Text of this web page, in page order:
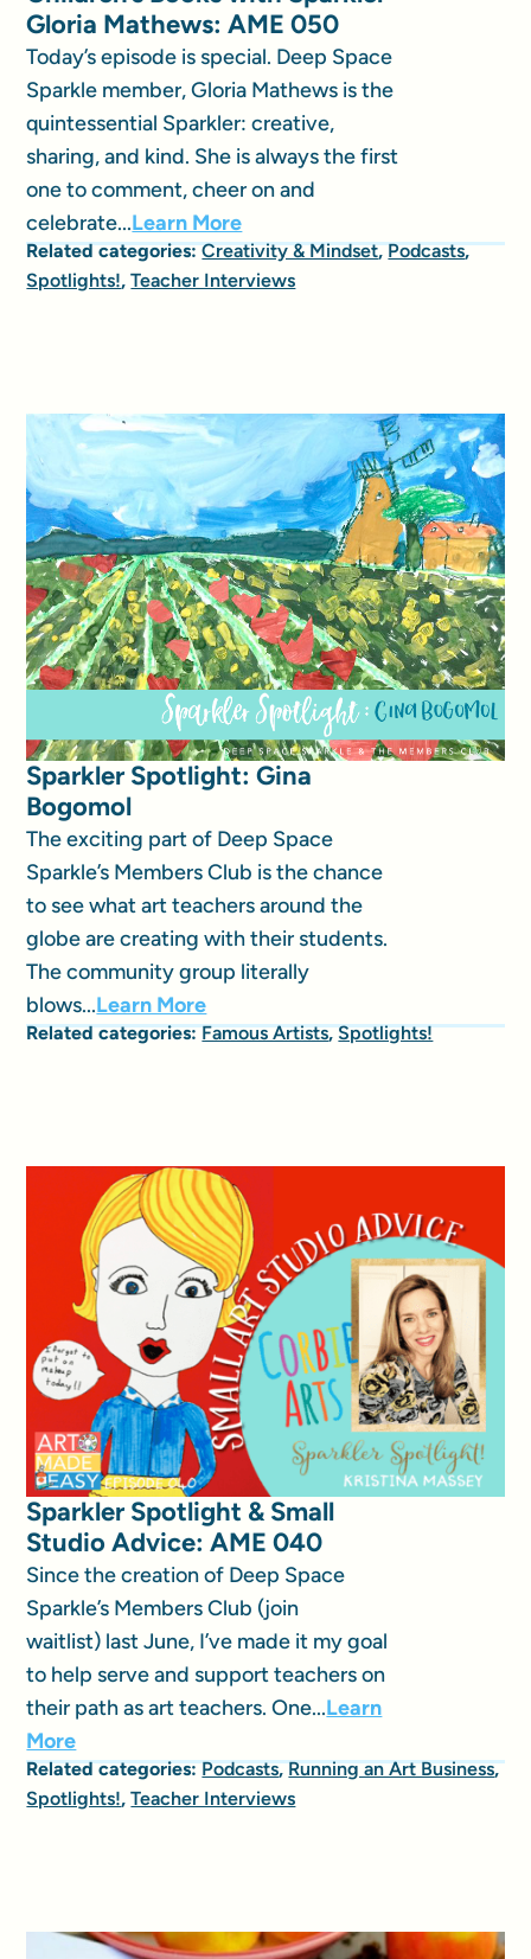
Gloria Mathews: AME 050
Today’s episode is special. Deep Space
Sparkle member, Gloria Mathews is the
quintessential Sparkler: creative,
sharing, and kind. She is always the first
one to comment, cheer on and
celebrate...Learn More
Related categories:Creativity & Mindset,Podcasts,
Spotlights!,Teacher Interviews
Sparkler Spotlight: Gina
Bogomol
The exciting part of Deep Space
Sparkle’s Members Club is the chance
to see what art teachers around the
globe are creating with their students.
The community group literally
blows...Learn More
Related categories:Famous Artists,Spotlights!
Sparkler Spotlight & Small
Studio Advice: AME 040
Since the creation of Deep Space
Sparkle’s Members Club (join
waitlist) last June, I’ve made it my goal
to help serve and support teachers on
their path as art teachers. One...Learn
More
Related categories:Podcasts,Running an Art Business,
Spotlights!,Teacher Interviews